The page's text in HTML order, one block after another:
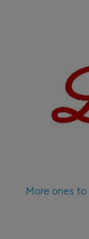
More ones to